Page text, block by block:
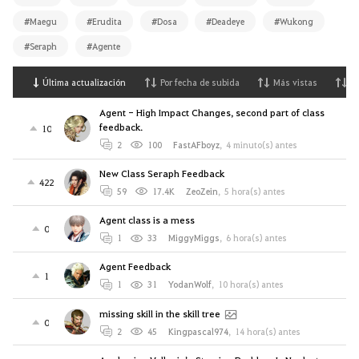
#Maegu #Erudita #Dosa #Deadeye #Wukong
#Seraph #Agente
Última actualización Por fecha de subida Más vistas
10
Agent - High Impact Changes, second part of class
feedback.
2 100 FastAFboyz, 4 minuto(s) antes
422
New Class Seraph Feedback
59 17.4K ZeoZein, 5 hora(s) antes
0
Agent class is a mess
1 33 MiggyMiggs, 6 hora(s) antes
1
Agent Feedback
1 31 YodanWolf, 10 hora(s) antes
0
missing skill in the skill tree
2 45 Kingpascal974, 14 hora(s) antes